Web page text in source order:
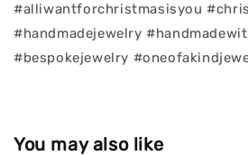
#alliwantforchristmasisyou
#handmadejewelry
#bespokejewelry
You may also like